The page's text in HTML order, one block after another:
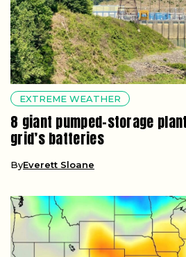
EXTREME WEATHER
8 giant pumped-storage
grid’s batteries
ByEverett Sloane